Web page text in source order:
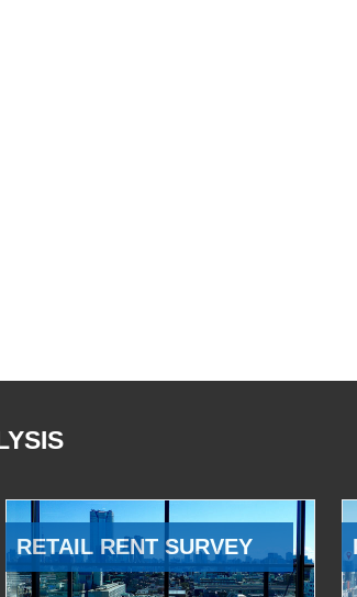
RETAIL RENT SURVEY